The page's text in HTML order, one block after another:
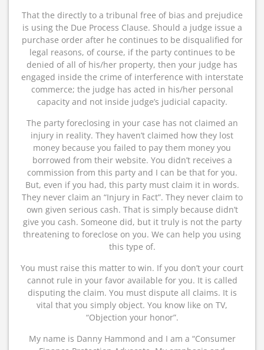
That the directly to a tribunal free of bias and prejudice
is using the Due Process Clause. Should a judge issue a
purchase order after he continues to be disqualified for
legal reasons, of course, if the party continues to be
denied of all of his/her property, then your judge has
engaged inside the crime of interference with interstate
commerce; the judge has acted in his/her personal
capacity and not inside judge’s judicial capacity.
The party foreclosing in your case has not claimed an
injury in reality. They haven’t claimed how they lost
money because you failed to pay them money you
borrowed from their website. You didn’t receives a
commission from this party and I can be that for you.
But, even if you had, this party must claim it in words.
They never claim an “Injury in Fact”. They never claim to
own given serious cash. That is simply because didn’t
give you cash. Someone did, but it truly is not the party
threatening to foreclose on you. We can help you using
this type of.
You must raise this matter to win. If you don’t your court
cannot rule in your favor available for you. It is called
disputing the claim. You must dispute all claims. It is
vital that you simply object. You know like on TV,
“Objection your honor”.
My name is Danny Hammond and I am a “Consumer